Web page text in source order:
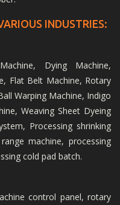
INDUSTRIES:
Dying Machine,
Flat Belt Machine, Rotary
Warping Machine, Indigo
Weaving Sheet Dyeing
Processing shrinking
machine, processing
cold pad batch.
control panel, rotary